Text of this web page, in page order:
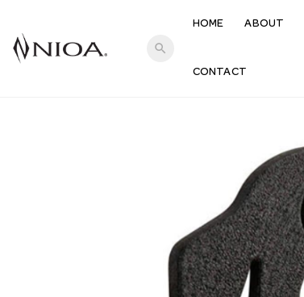
search
HOME ABOUT
CONTACT